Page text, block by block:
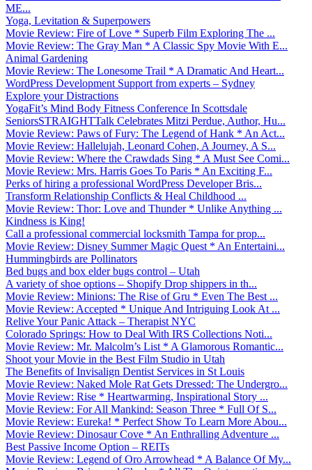
ME...
Yoga, Levitation & Superpowers
Movie Review: Fire of Love * Superb Film Exploring The ...
Movie Review: The Gray Man * A Classic Spy Movie With E...
Animal Gardening
Movie Review: The Lonesome Trail * A Dramatic And Heart...
WordPress Development Support from experts – Sydney
Explore your Distractions
YogaFit’s Mind Body Fitness Conference In Scottsdale
SeniorsSTRAIGHTTalk Celebrates Mitzi Perdue, Author, Hu...
Movie Review: Paws of Fury: The Legend of Hank * An Act...
Movie Review: Hallelujah, Leonard Cohen, A Journey, A S...
Movie Review: Where the Crawdads Sing * A Must See Comi...
Movie Review: Mrs. Harris Goes To Paris * An Exciting F...
Perks of hiring a professional WordPress Developer Bris...
Transform Relationship Conflicts & Heal Childhood ...
Movie Review: Thor: Love and Thunder * Unlike Anything ...
Kindness is King!
Call a professional commercial locksmith Tampa for prop...
Movie Review: Disney Summer Magic Quest * An Entertaini...
Hummingbirds are Pollinators
Bed bugs and box elder bugs control – Utah
A variety of shoe options – Shopify Drop shippers in th...
Movie Review: Minions: The Rise of Gru * Even The Best ...
Movie Review: Accepted * Unique And Intriguing Look At ...
Relive Your Panic Attack – Therapist NYC
Colorado Springs: How to Deal With IRS Collections Noti...
Movie Review: Mr. Malcolm’s List * A Glamorous Romantic...
Shoot your Movie in the Best Film Studio in Utah
The Benefits of Invisalign Dentist Services in St Louis
Movie Review: Naked Mole Rat Gets Dressed: The Undergro...
Movie Review: Rise * Heartwarming, Inspirational Story ...
Movie Review: For All Mankind: Season Three * Full Of S...
Movie Review: Eureka! * Perfect Show To Learn More Abou...
Movie Review: Dinosaur Cove * An Enthralling Adventure ...
Best Passive Income Option – REITs
Movie Review: Legend of Oro Arrowhead * A Balance Of My...